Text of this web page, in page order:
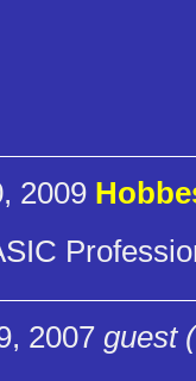
2009
2007 guest